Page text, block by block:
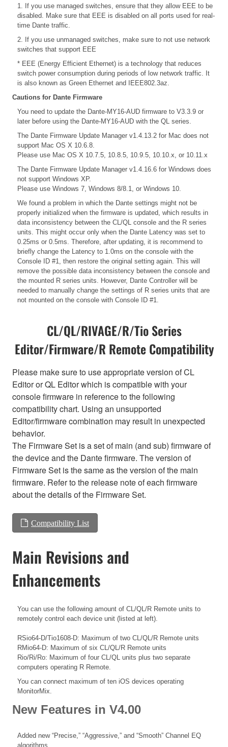
1. If you use managed switches, ensure that they allow EEE to be
disabled. Make sure that EEE is disabled on all ports used for real-
time Dante traffic.
2. If you use unmanaged switches, make sure to not use network
switches that support EEE
* EEE (Energy Efficient Ethernet) is a technology that reduces
switch power consumption during periods of low network traffic. It
is also known as Green Ethernet and IEEE802.3az.
Cautions for Dante Firmware
You need to update the Dante-MY16-AUD firmware to V3.3.9 or
later before using the Dante-MY16-AUD with the QL series.
The Dante Firmware Update Manager v1.4.13.2 for Mac does not
support Mac OS X 10.6.8.
Please use Mac OS X 10.7.5, 10.8.5, 10.9.5, 10.10.x, or 10.11.x
The Dante Firmware Update Manager v1.4.16.6 for Windows does
not support Windows XP.
Please use Windows 7, Windows 8/8.1, or Windows 10.
We found a problem in which the Dante settings might not be
properly initialized when the firmware is updated, which results in
data inconsistency between the CL/QL console and the R series
units. This might occur only when the Dante Latency was set to
0.25ms or 0.5ms. Therefore, after updating, it is recommend to
briefly change the Latency to 1.0ms on the console with the
Console ID #1, then restore the original setting again. This will
remove the possible data inconsistency between the console and
the mounted R series units. However, Dante Controller will be
needed to manually change the settings of R series units that are
not mounted on the console with Console ID #1.
CL/QL/RIVAGE/R/Tio Series
Editor/Firmware/R Remote Compatibility
Please make sure to use appropriate version of CL
Editor or QL Editor which is compatible with your
console firmware in reference to the following
compatibility chart. Using an unsupported
Editor/firmware combination may result in unexpected
behavior.
The Firmware Set is a set of main (and sub) firmware of
the device and the Dante firmware. The version of
Firmware Set is the same as the version of the main
firmware. Refer to the release note of each firmware
about the details of the Firmware Set.
Compatibility List
Main Revisions and
Enhancements
You can use the following amount of CL/QL/R Remote units to
remotely control each device unit (listed at left).
RSio64-D/Tio1608-D: Maximum of two CL/QL/R Remote units
RMio64-D: Maximum of six CL/QL/R Remote units
Rio/Ri/Ro: Maximum of four CL/QL units plus two separate
computers operating R Remote.
You can connect maximum of ten iOS devices operating
MonitorMix.
New Features in V4.00
Added new “Precise,” “Aggressive,” and “Smooth” Channel EQ
algorithms.